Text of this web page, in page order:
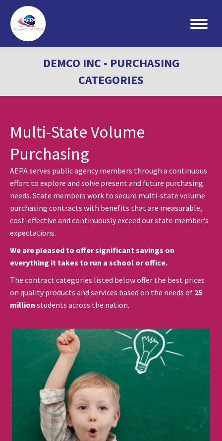
Search:
DEMCO INC - PURCHASING
CATEGORIES
Multi-State Volume
Purchasing
AEPA serves public agency members through a continuous
effort to explore and solve present and future purchasing
needs. State members work to secure multi-state volume
purchasing contracts with benefits that are measurable,
cost-effective and continuously exceed our state member’s
expectations.
We are pleased to offer significant savings on
everything it takes to run a school or office.
The contract categories listed below offer the best prices
on quality products and services based on the needs of 25
million students across the nation.